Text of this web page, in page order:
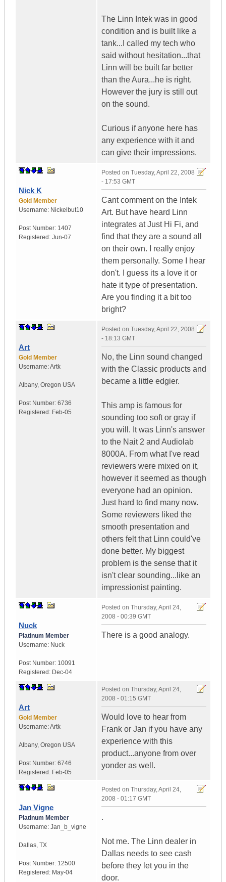
The Linn Intek was in good
condition and is built like a
tank...I called my tech who
said without hesitation...that
Linn will be built far better
than the Aura...he is right.
However the jury is still out
on the sound.
Curious if anyone here has
any experience with it and
can give their impressions.
Nick K
Gold Member
Username: Nickelbut10
Post Number: 1407
Registered: Jun-07
Posted on Tuesday, April 22, 2008
- 17:53 GMT
Cant comment on the Intek
Art. But have heard Linn
integrates at Just Hi Fi, and
find that they are a sound all
on their own. I really enjoy
them personally. Some I hear
don't. I guess its a love it or
hate it type of presentation.
Are you finding it a bit too
bright?
Art
Gold Member
Username:Artk
Albany, Oregon USA
Post Number: 6736
Registered: Feb-05
Posted on Tuesday, April 22, 2008
- 18:13 GMT
No, the Linn sound changed
with the Classic products and
became a little edgier.
This amp is famous for
sounding too soft or gray if
you will. It was Linn's answer
to the Nait 2 and Audiolab
8000A. From what I've read
reviewers were mixed on it,
however it seemed as though
everyone had an opinion.
Just hard to find many now.
Some reviewers liked the
smooth presentation and
others felt that Linn could've
done better. My biggest
problem is the sense that it
isn't clear sounding...like an
impressionist painting.
Nuck
Platinum Member
Username: Nuck
Post Number: 10091
Registered: Dec-04
Posted on Thursday, April 24,
2008 - 00:39 GMT
There is a good analogy.
Art
Gold Member
Username:Artk
Albany, Oregon USA
Post Number: 6746
Registered: Feb-05
Posted on Thursday, April 24,
2008 - 01:15 GMT
Would love to hear from
Frank or Jan if you have any
experience with this
product...anyone from over
yonder as well.
Jan Vigne
Platinum Member
Username: Jan_b_vigne
Dallas, TX
Post Number: 12500
Registered: May-04
Posted on Thursday, April 24,
2008 - 01:17 GMT
.
Not me. The Linn dealer in
Dallas needs to see cash
before they let you in the
door.